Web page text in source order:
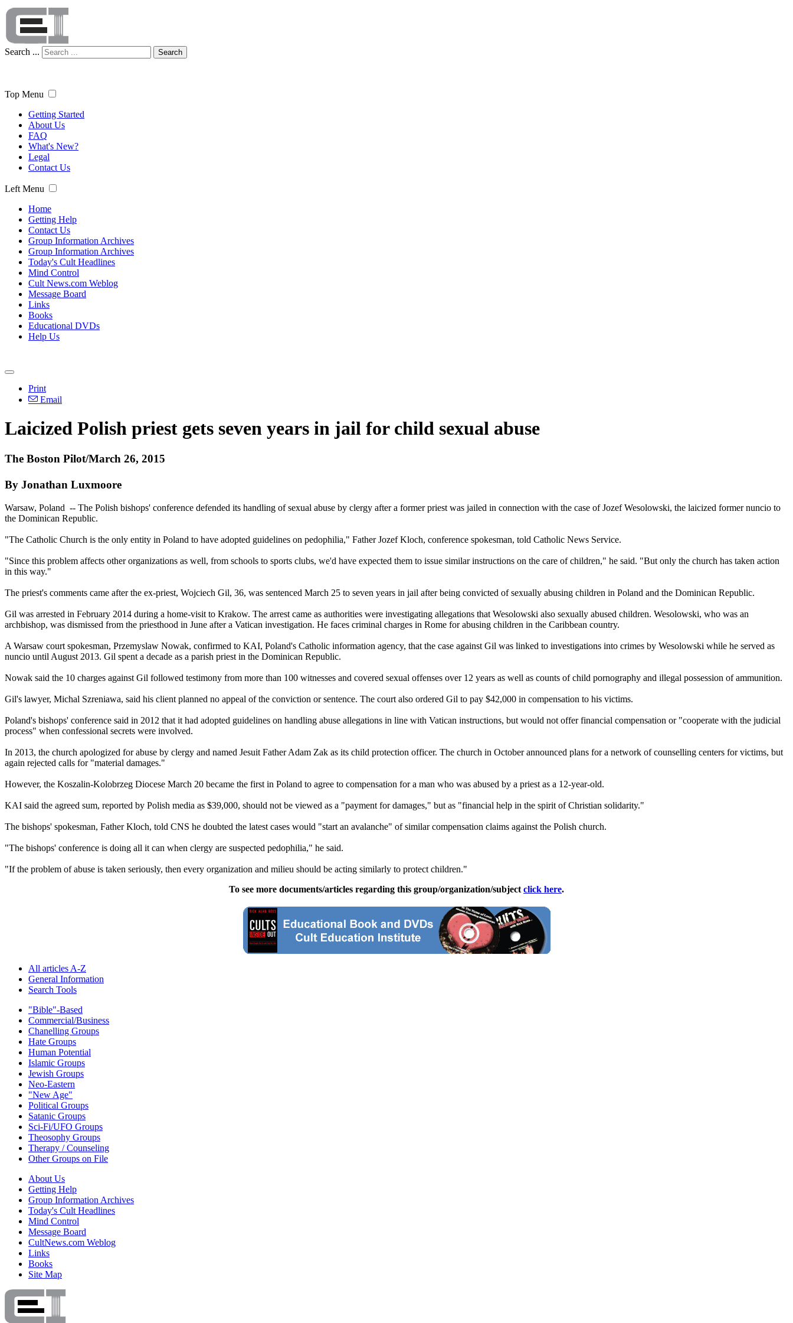
Search ... Search
Top Menu
Getting Started
About Us
FAQ
What's New?
Legal
Contact Us
Left Menu
Home
Getting Help
Contact Us
Group Information Archives
Group Information Archives
Today's Cult Headlines
Mind Control
Cult News.com Weblog
Message Board
Links
Books
Educational DVDs
Help Us
Print
Email
Laicized Polish priest gets seven years in jail for child sexual abuse
The Boston Pilot/March 26, 2015
By Jonathan Luxmoore
Warsaw, Poland -- The Polish bishops' conference defended its handling of sexual abuse by clergy after a former priest was jailed in connection with the case of Jozef Wesolowski, the laicized former nuncio to
the Dominican Republic.
"The Catholic Church is the only entity in Poland to have adopted guidelines on pedophilia," Father Jozef Kloch, conference spokesman, told Catholic News Service.
"Since this problem affects other organizations as well, from schools to sports clubs, we'd have expected them to issue similar instructions on the care of children," he said. "But only the church has taken action
in this way."
The priest's comments came after the ex-priest, Wojciech Gil, 36, was sentenced March 25 to seven years in jail after being convicted of sexually abusing children in Poland and the Dominican Republic.
Gil was arrested in February 2014 during a home-visit to Krakow. The arrest came as authorities were investigating allegations that Wesolowski also sexually abused children. Wesolowski, who was an
archbishop, was dismissed from the priesthood in June after a Vatican investigation. He faces criminal charges in Rome forabusing children in the Caribbean country.
A Warsaw court spokesman, Przemyslaw Nowak, confirmed to KAI, Poland's Catholic information agency, that the case against Gil was linked to investigations into crimes by Wesolowski while he served as
nuncio until August 2013. Gil spent a decade as a parish priest in the Dominican Republic.
Nowak said the 10 charges against Gil followed testimony from more than 100 witnesses and covered sexual offenses over 12 years as well as counts of child pornography and illegal possession of ammunition.
Gil's lawyer, Michal Szreniawa, said his client planned no appeal of the conviction or sentence. The court also ordered Gil to pay $42,000 in compensation to his victims.
Poland's bishops' conference said in 2012 that it had adopted guidelines on handling abuse allegations in line with Vatican instructions, but would not offer financial compensation or "cooperate with the judicial
process" when confessional secrets were involved.
In 2013, the church apologized forabuse by clergy and named Jesuit Father Adam Zak as its child protection officer. The church in October announced plans for a network of counselling centers for victims, but
again rejected calls for "material damages."
However, the Koszalin-Kolobrzeg Diocese March 20 became the first in Poland to agree to compensation for a man who was abused by a priest as a 12-year-old.
KAI said the agreed sum, reported by Polish media as $39,000, should not be viewed as a "payment for damages," but as "financial help in the spirit of Christian solidarity."
The bishops' spokesman, Father Kloch, told CNS he doubted the latest cases would "start an avalanche" of similar compensation claims against the Polish church.
"The bishops' conference is doing all it can when clergy are suspected pedophilia," he said.
"If the problem ofabuse is taken seriously, then every organization and milieu should be acting similarly to protect children."
To see more documents/articles regarding this group/organization/subject click here.
All articles A-Z
General Information
Search Tools
"Bible"-Based
Commercial/Business
Chanelling Groups
Hate Groups
Human Potential
Islamic Groups
Jewish Groups
Neo-Eastern
"New Age"
Political Groups
Satanic Groups
Sci-Fi/UFO Groups
Theosophy Groups
Therapy / Counseling
Other Groups on File
About Us
Getting Help
Group Information Archives
Today's Cult Headlines
Mind Control
Message Board
CultNews.com Weblog
Links
Books
Site Map